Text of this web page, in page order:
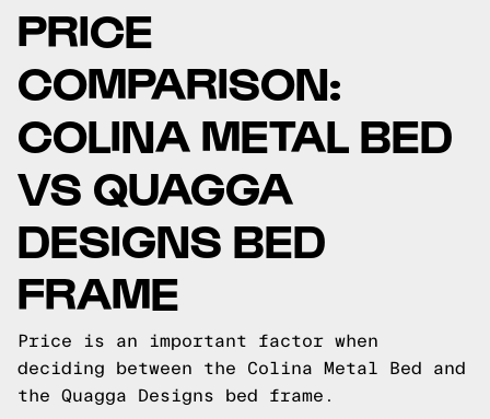
PRICE
COMPARISON:
COLINA METAL BED
VS QUAGGA
DESIGNS BED
FRAME
Price is an important factor when
deciding between the Colina Metal Bed and
the Quagga Designs bed frame.